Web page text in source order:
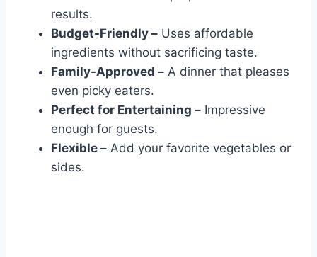
results.
Budget-Friendly – Uses affordable
ingredients without sacrificing taste.
Family-Approved – A dinner that pleases
even picky eaters.
Perfect for Entertaining – Impressive
enough for guests.
Flexible – Add your favorite vegetables or
sides.